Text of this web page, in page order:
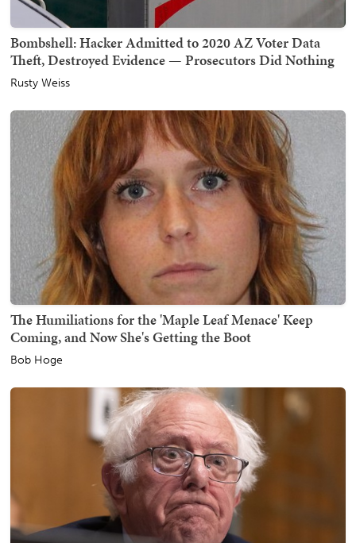
Bombshell: Hacker Admitted to 2020 AZ Voter Data
Theft, Destroyed Evidence — Prosecutors Did Nothing
Rusty Weiss
The Humiliations for the 'Maple Leaf Menace' Keep
Coming, and Now She's Getting the Boot
Bob Hoge